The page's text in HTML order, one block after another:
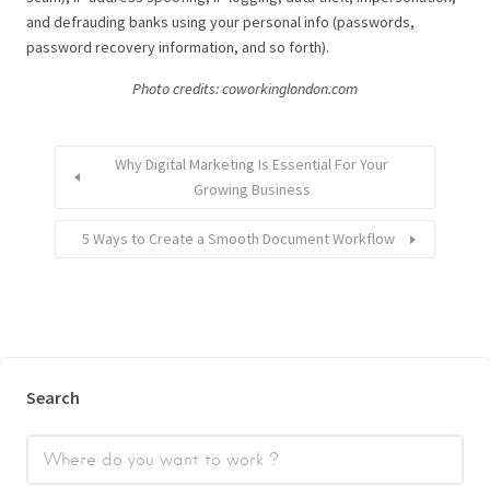
and defrauding banks using your personal info (passwords,
password recovery information, and so forth).
Photo credits: coworkinglondon.com
Why Digital Marketing Is Essential For Your
Growing Business
5 Ways to Create a Smooth Document Workflow
Search